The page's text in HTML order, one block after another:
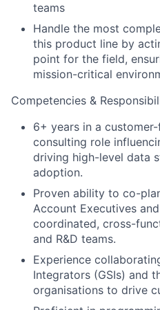
teams
Handle the most
this product line by
point for the field,
mission-critical
Competencies &
6+ years in a
consulting role
driving high-level data
adoption.
Proven ability to co-
Account Executives
coordinated, cross-
and R&D teams.
Experience
Integrators (GSIs) and
organisations to drive